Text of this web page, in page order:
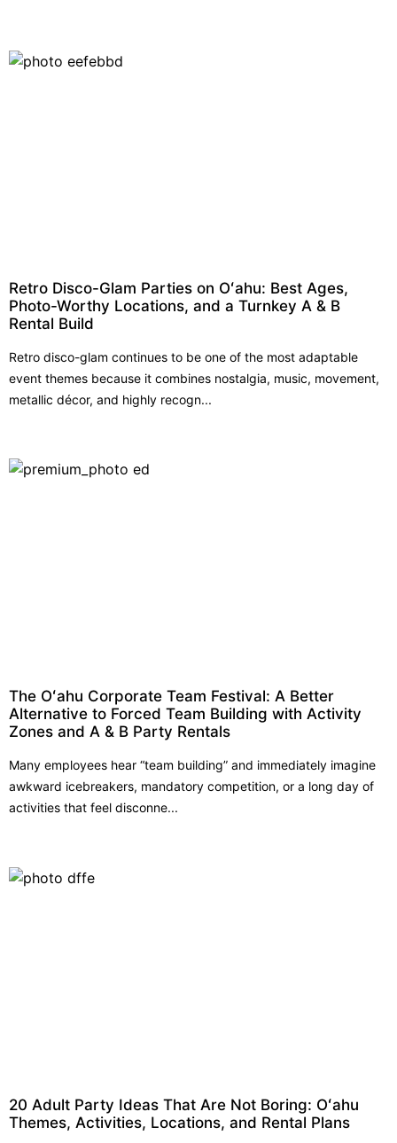
Retro Disco-Glam Parties on Oʻahu: Best Ages,
Photo-Worthy Locations, and a Turnkey A & B
Rental Build
Retro disco-glam continues to be one of the most adaptable
event themes because it combines nostalgia, music, movement,
metallic décor, and highly recogn...
The Oʻahu Corporate Team Festival: A Better
Alternative to Forced Team Building with Activity
Zones and A & B Party Rentals
Many employees hear “team building” and immediately imagine
awkward icebreakers, mandatory competition, or a long day of
activities that feel disconne...
20 Adult Party Ideas That Are Not Boring: Oʻahu
Themes, Activities, Locations, and Rental Plans